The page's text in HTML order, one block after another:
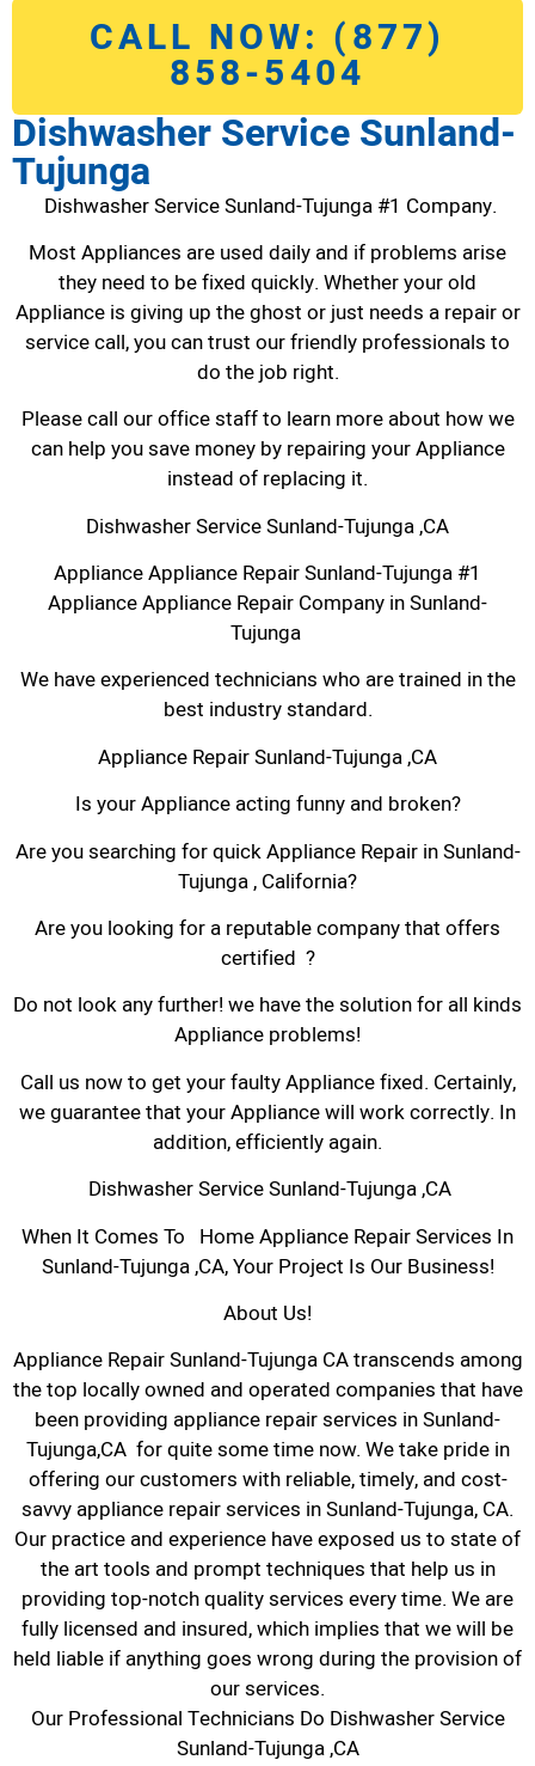
CALL NOW: (877)
858-5404
Dishwasher Service Sunland-
Tujunga
Dishwasher Service Sunland-Tujunga #1 Company.
Most Appliances are used daily and if problems arise
they need to be fixed quickly. Whether your old
Appliance is giving up the ghost or just needs a repair or
service call, you can trust our friendly professionals to
do the job right.
Please call our office staff to learn more about how we
can help you save money by repairing your Appliance
instead of replacing it.
Dishwasher Service Sunland-Tujunga ,CA
Appliance Appliance Repair Sunland-Tujunga #1
Appliance Appliance Repair Company in Sunland-
Tujunga
We have experienced technicians who are trained in the
best industry standard.
Appliance Repair Sunland-Tujunga ,CA
Is your Appliance acting funny and broken?
Are you searching for quick Appliance Repair in Sunland-
Tujunga , California?
Are you looking for a reputable company that offers
certified ?
Do not look any further! we have the solution for all kinds
Appliance problems!
Call us now to get your faulty Appliance fixed. Certainly,
we guarantee that your Appliance will work correctly. In
addition, efficiently again.
Dishwasher Service Sunland-Tujunga ,CA
When It Comes To Home Appliance Repair Services In
Sunland-Tujunga ,CA, Your Project Is Our Business!
About Us!
Appliance Repair Sunland-Tujunga CA transcends among
the top locally owned and operated companies that have
been providing appliance repair services in Sunland-
Tujunga,CA for quite some time now. We take pride in
offering our customers with reliable, timely, and cost-
savvy appliance repair services in Sunland-Tujunga, CA.
Our practice and experience have exposed us to state of
the art tools and prompt techniques that help us in
providing top-notch quality services every time. We are
fully licensed and insured, which implies that we will be
held liable if anything goes wrong during the provision of
our services.
Our Professional Technicians Do Dishwasher Service
Sunland-Tujunga ,CA